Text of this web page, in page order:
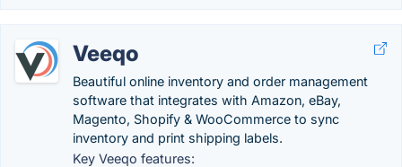
Veeqo
Beautiful online inventory and order management
software that integrates with Amazon, eBay,
Magento, Shopify & WooCommerce to sync
inventory and print shipping labels.
Key Veeqo features: